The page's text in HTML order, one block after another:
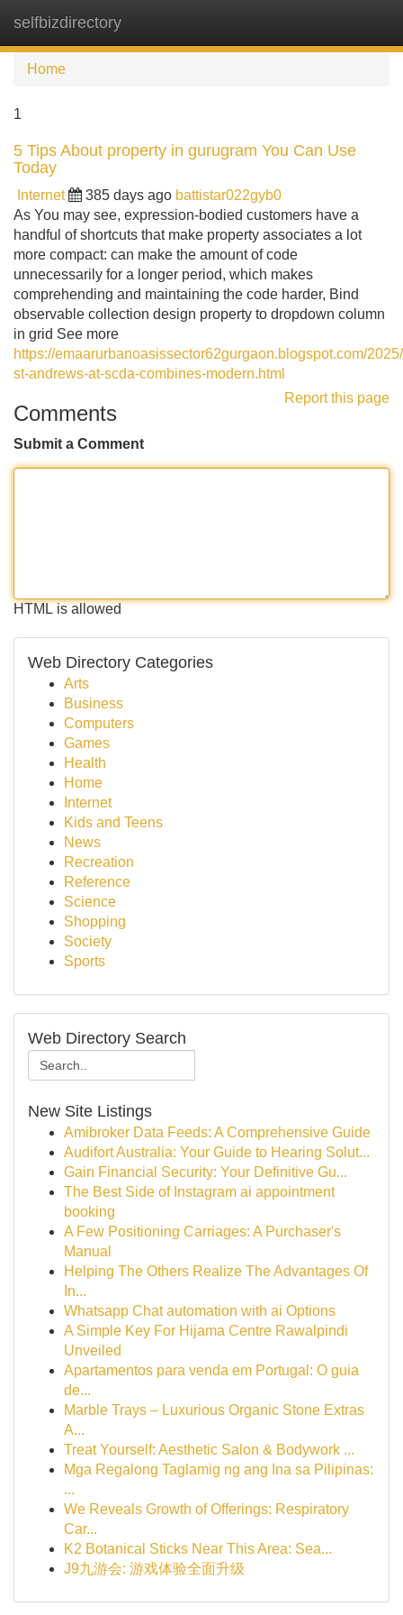
selfbizdirectory
Home
1
5 Tips About property in gurugram You Can Use
Today
Internet 385 days ago battistar022gyb0
As You may see, expression-bodied customers have a
handful of shortcuts that make property associates a lot
more compact: can make the amount of code
unnecessarily for a longer period, which makes
comprehending and maintaining the code harder, Bind
observable collection design property to dropdown column
in grid See more
https://emaarurbanoasissector62gurgaon.blogspot.com/
st-andrews-at-scda-combines-modern.html
Report this page
Comments
Submit a Comment
HTML is allowed
Web Directory Categories
Arts
Business
Computers
Games
Health
Home
Internet
Kids and Teens
News
Recreation
Reference
Science
Shopping
Society
Sports
Web Directory Search
New Site Listings
Amibroker Data Feeds: A Comprehensive Guide
Audifort Australia: Your Guide to Hearing Solut...
Gain Financial Security: Your Definitive Gu...
The Best Side of Instagram ai appointment
booking
A Few Positioning Carriages: A Purchaser's
Manual
Helping The Others Realize The Advantages Of
In...
Whatsapp Chat automation with ai Options
A Simple Key For Hijama Centre Rawalpindi
Unveiled
Apartamentos para venda em Portugal: O guia
de...
Marble Trays – Luxurious Organic Stone Extras
A...
Treat Yourself: Aesthetic Salon & Bodywork ...
Mga Regalong Taglamig ng ang Ina sa Pilipinas:
...
We Reveals Growth of Offerings: Respiratory
Car...
K2 Botanical Sticks Near This Area: Sea...
J9九游会: 游戏体验全面升级